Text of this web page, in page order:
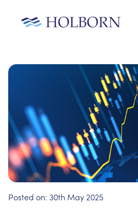
Posted on: 30th May 2025